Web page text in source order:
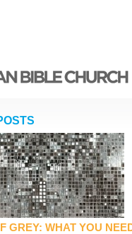
GREY: WHAT YOU